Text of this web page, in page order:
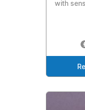
with